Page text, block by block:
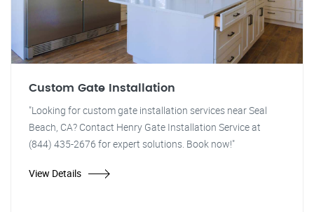
Custom Gate Installation
"Looking for custom gate installation services near Seal
Beach, CA? Contact Henry Gate Installation Service at
(844) 435-2676 for expert solutions. Book now!"
View Details